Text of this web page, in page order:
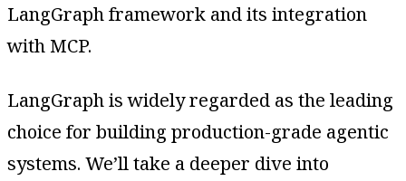
LangGraph framework and its integration
with MCP.
LangGraph is widely regarded as the leading
choice for building production-grade agentic
systems. We’ll take a deeper dive into